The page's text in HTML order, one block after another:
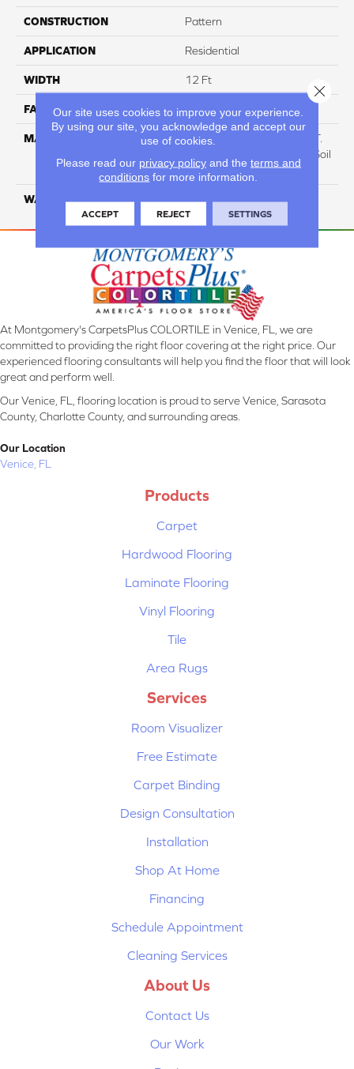
CONSTRUCTION Pattern
APPLICATION Residential
WIDTH 12 Ft
FACE WEIGHT 38
MATERIAL
100% Everstrand BCF P.E.T.
With Easy Clean™ Stain & Soil
Protection
WARRANTY 25 Year
At Montgomery's CarpetsPlus COLORTILE in Venice, FL, we are
committed to providing the right floor covering at the right price. Our
experienced flooring consultants will help you find the floor that will look
great and perform well.
Our Venice, FL, flooring location is proud to serve Venice, Sarasota
County, Charlotte County, and surrounding areas.
Our Location
Venice, FL
Products
Carpet
Hardwood Flooring
Laminate Flooring
Vinyl Flooring
Tile
Area Rugs
Services
Room Visualizer
Free Estimate
Carpet Binding
Design Consultation
Installation
Shop At Home
Financing
Schedule Appointment
Cleaning Services
About Us
Contact Us
Our Work
Our site uses cookies to improve your experience.
By using our site, you acknowledge and accept our
use of cookies.
Please read our privacy policyand the terms and
conditions for more information.
ACCEPT REJECT SETTINGS
Close